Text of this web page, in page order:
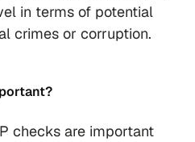
in terms of potential
crimes or corruption.
checks are important